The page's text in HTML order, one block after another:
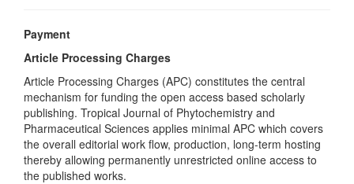
Payment
Article Processing Charges
Article Processing Charges (APC) constitutes the central
mechanism for funding the open access based scholarly
publishing. Tropical Journal of Phytochemistry and
Pharmaceutical Sciences applies minimal APC which covers
the overall editorial work flow, production, long-term hosting
thereby allowing permanently unrestricted online access to
the published works.